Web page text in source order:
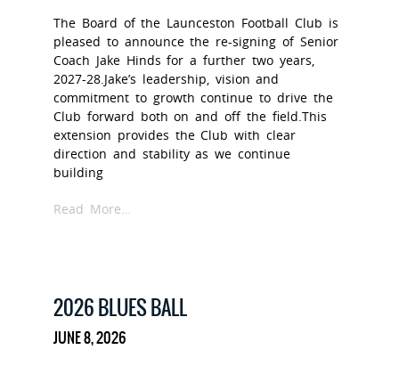
The Board of the Launceston Football Club is
pleased to announce the re-signing of Senior
Coach Jake Hinds for a further two years,
2027-28.Jake’s leadership, vision and
commitment to growth continue to drive the
Club forward both on and off the field.This
extension provides the Club with clear
direction and stability as we continue
building
Read More…
2026 BLUES BALL
JUNE 8, 2026